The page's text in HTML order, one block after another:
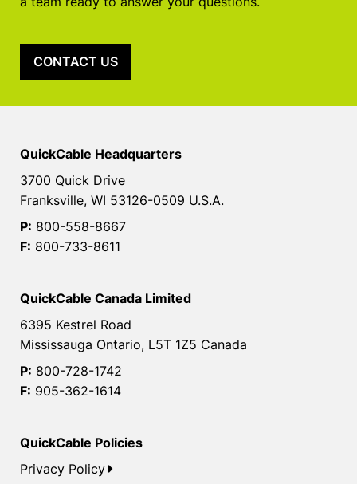
CONTACT US
QuickCable Headquarters
3700 Quick Drive
Franksville, WI 53126-0509 U.S.A.
P: 800-558-8667
F: 800-733-8611
QuickCable Canada Limited
6395 Kestrel Road
Mississauga Ontario, L5T 1Z5 Canada
P: 800-728-1742
F: 905-362-1614
QuickCable Policies
Privacy Policy